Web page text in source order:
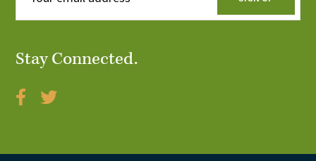
Stay Connected.